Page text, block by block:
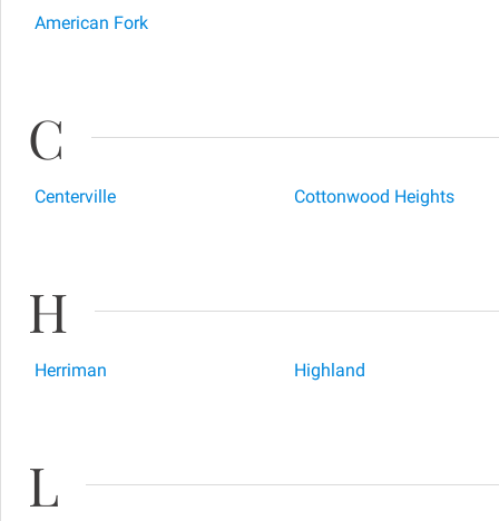
American Fork
C
Centerville Cottonwood Heights
H
Herriman Highland
L